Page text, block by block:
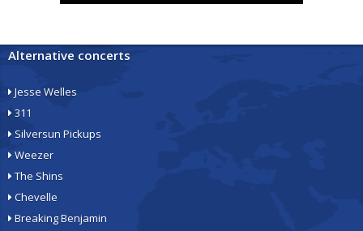
Alternative concerts
Jesse Welles
311
Silversun Pickups
Weezer
The Shins
Chevelle
Breaking Benjamin